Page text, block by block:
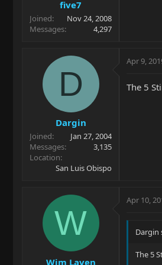
five7
Joined
Nov 24, 2008
Messages
4,297
D
Dargin
Joined
Jan 27, 2004
Messages
3,135
Location
San Luis Obispo
Apr 9,
The 5
W
Wim Laven
Apr 10,
Dargin
The 5